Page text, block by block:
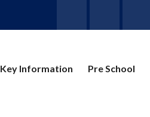
Key Information Pre School